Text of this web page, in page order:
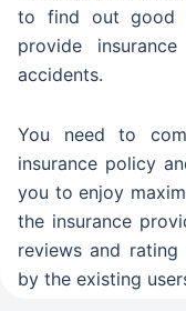
to find out good
provide
accidents.
You need to
insurance policy
you to enjoy
the insurance
reviews and
by the existing